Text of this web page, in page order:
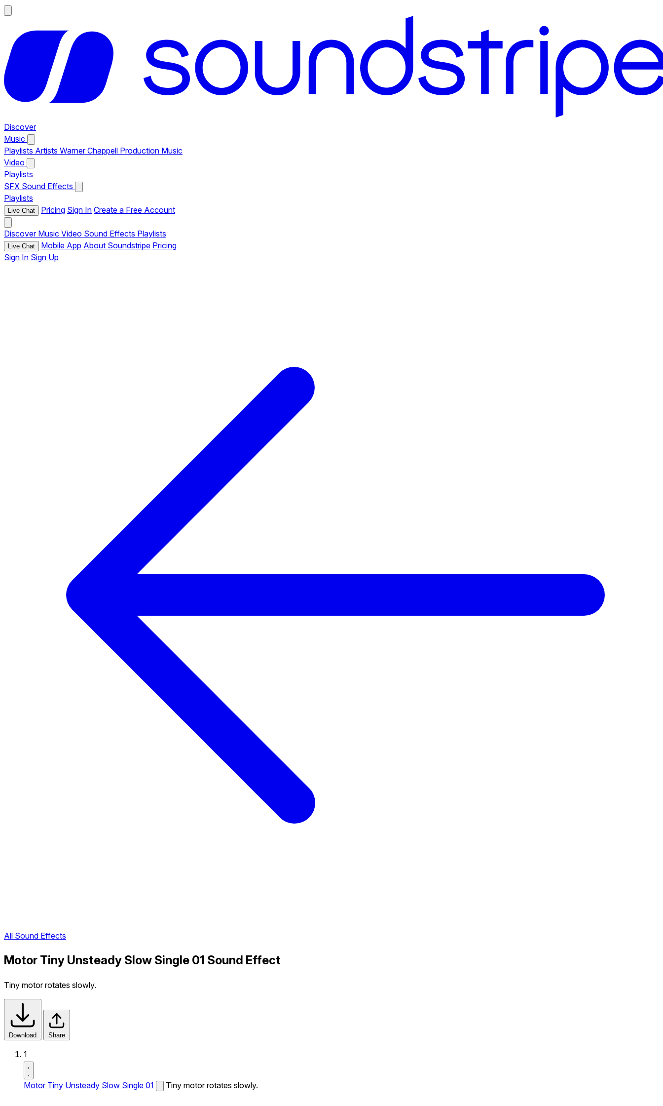
Discover
Music
Playlists Artists Warner Chappell Production Music
Video
Playlists
SFX Sound Effects
Playlists
Live Chat Pricing Sign In Create a Free Account
Discover Music Video Sound Effects Playlists
Live Chat Mobile App About Soundstripe Pricing
Sign In Sign Up
All Sound Effects
Motor Tiny Unsteady Slow Single 01 Sound Effect
Tiny motor rotates slowly.
Download Share
1
Motor Tiny Unsteady Slow Single 01 Tiny motor rotates slowly.